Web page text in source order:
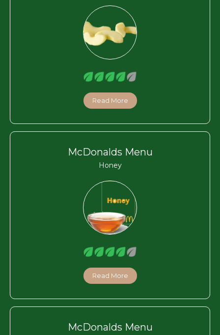
Read More
McDonalds Menu
Honey
Read More
McDonalds Menu